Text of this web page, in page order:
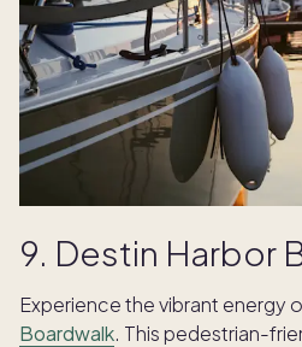
9. Destin Harbor
Experience the vibrant energy
Boardwalk. This pedestrian-